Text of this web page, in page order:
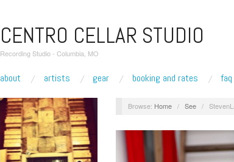
CENTRO CELLAR STUDIO
Recording Studio - Columbia, MO
about artists gear booking and rates faq
Browse: Home / See /